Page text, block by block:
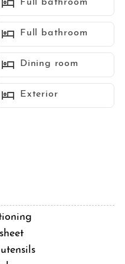
Almost all of the
queen bedrooms and a
additional 4 bedrooms
its own ensuite bath
terrace. Every detail has
comfort and enjoyment.
washer and dryer, plus
Don't miss your
in this stunning ocean view
max 14 guests):
Full bathroom
Full bathroom
Dining room
Exterior